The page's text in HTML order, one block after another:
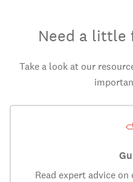
Need a little
Take a look at our
Read expert advice